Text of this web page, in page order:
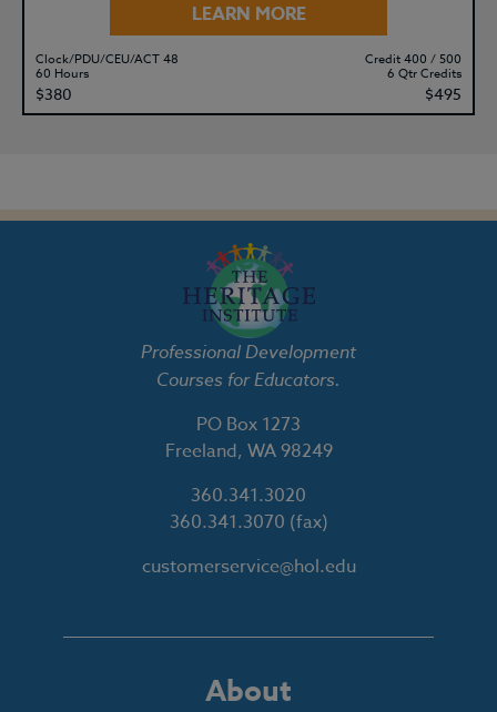
LEARN MORE
Clock/PDU/CEU/ACT 48
60 Hours
$380
Credit 400 / 500
6 Qtr Credits
$495
Professional Development
Courses for Educators.
PO Box 1273
Freeland, WA 98249
360.341.3020
360.341.3070 (fax)
customerservice@hol.edu
About